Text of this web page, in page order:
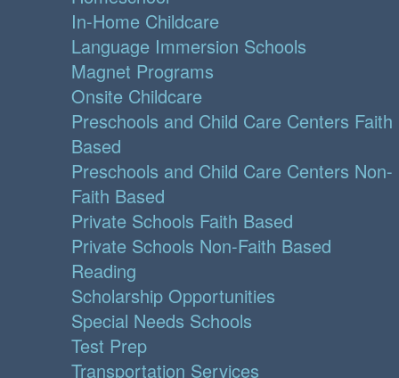
In-Home Childcare
Language Immersion Schools
Magnet Programs
Onsite Childcare
Preschools and Child Care Centers Faith
Based
Preschools and Child Care Centers Non-
Faith Based
Private Schools Faith Based
Private Schools Non-Faith Based
Reading
Scholarship Opportunities
Special Needs Schools
Test Prep
Transportation Services